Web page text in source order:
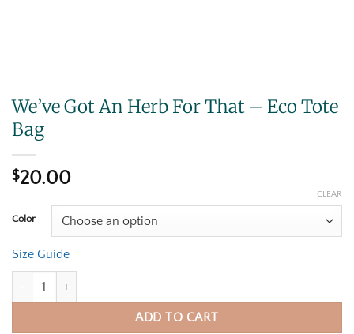
We’ve Got An Herb For That – Eco Tote
Bag
$20.00
Color
CLEAR
Size Guide
ADD TO CART